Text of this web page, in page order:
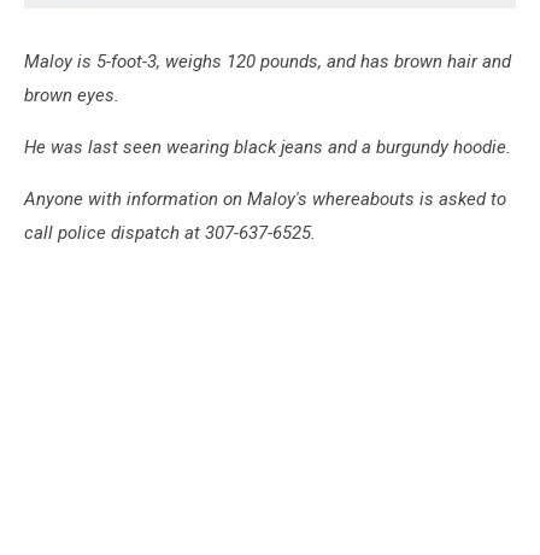
Maloy is 5-foot-3, weighs 120 pounds, and has brown hair and
brown eyes.
He was last seen wearing black jeans and a burgundy hoodie.
Anyone with information on Maloy's whereabouts is asked to
call police dispatch at 307-637-6525.